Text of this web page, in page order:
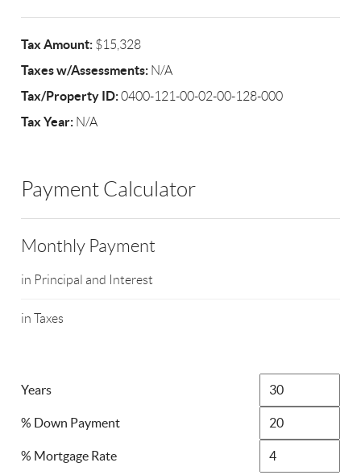
Tax Amount: $15,328
Taxes w/Assessments: N/A
Tax/Property ID:0400-121-00-02-00-128-000
Tax Year: N/A
Payment Calculator
Monthly Payment
in Principal and Interest
in Taxes
Years
% Down Payment
% Mortgage Rate